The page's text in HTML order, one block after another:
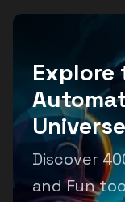
Explore
Universe
Discover
and Fun